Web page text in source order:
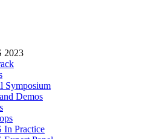
2023
Symposium
Demos
In Practice